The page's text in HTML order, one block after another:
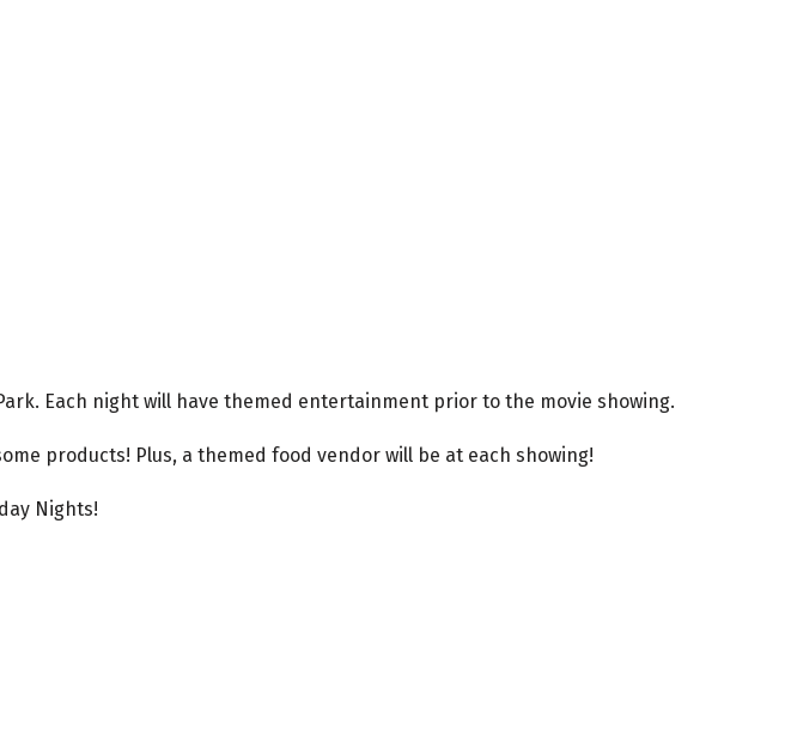
Each night will have themed entertainment prior to the movie showing.
products! Plus, a themed food vendor will be at each showing!
Nights!